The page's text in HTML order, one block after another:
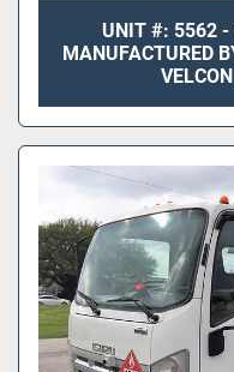
UNIT #: 5562 -
MANUFACTURED